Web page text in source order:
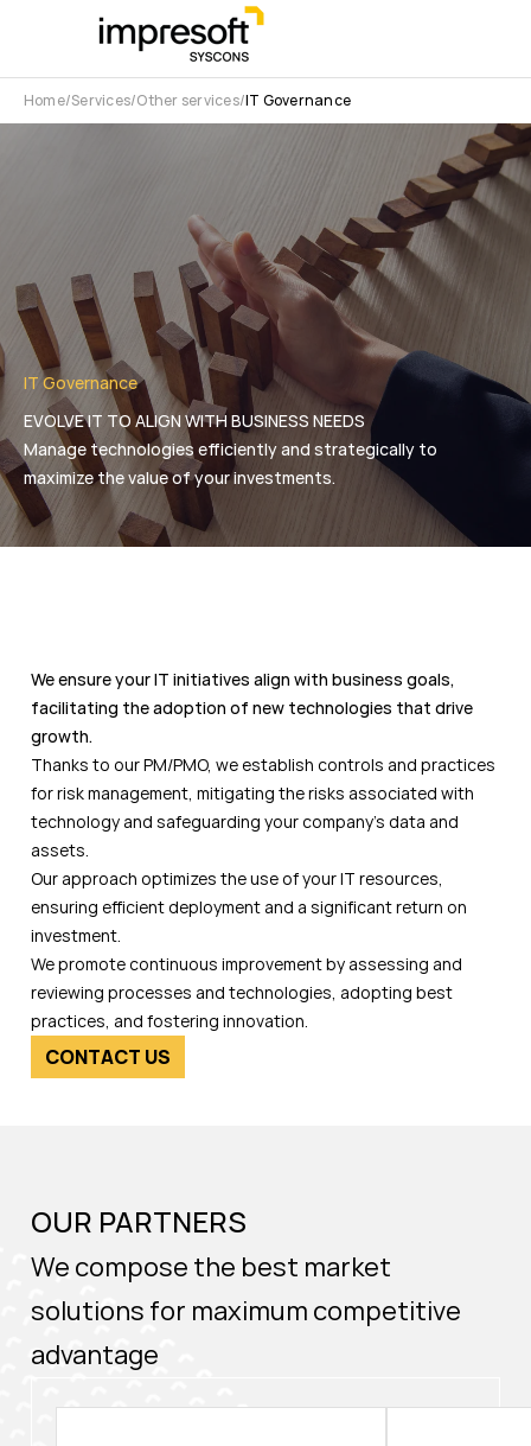
Home Services Other services IT Governance
IT Governance
EVOLVE IT TO ALIGN WITH BUSINESS NEEDS
Manage technologies efficiently and strategically to
maximize the value of your investments.
We ensure your IT initiatives align with business goals,
facilitating the adoption of new technologies that drive
growth.
Thanks to our PM/PMO, we establish controls and practices
for risk management, mitigating the risks associated with
technology and safeguarding your company’s data and
assets.
Our approach optimizes the use of your IT resources,
ensuring efficient deployment and a significant return on
investment.
We promote continuous improvement by assessing and
reviewing processes and technologies, adopting best
practices, and fostering innovation.
CONTACT US
OUR PARTNERS
We compose the best market
solutions for maximum competitive
advantage